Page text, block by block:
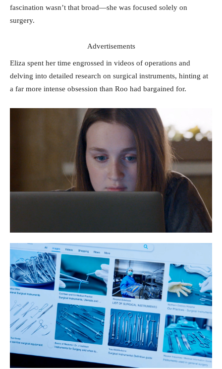
fascination wasn’t that broad—she was focused solely on
surgery.
Advertisements
Eliza spent her time engrossed in videos of operations and
delving into detailed research on surgical instruments, hinting at
a far more intense obsession than Roo had bargained for.